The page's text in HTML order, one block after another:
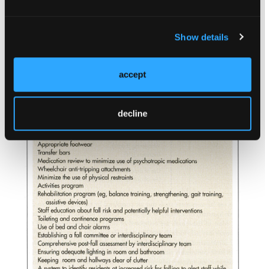
Show details
accept
decline
clutter), use of a sitter, and use of bed and chair